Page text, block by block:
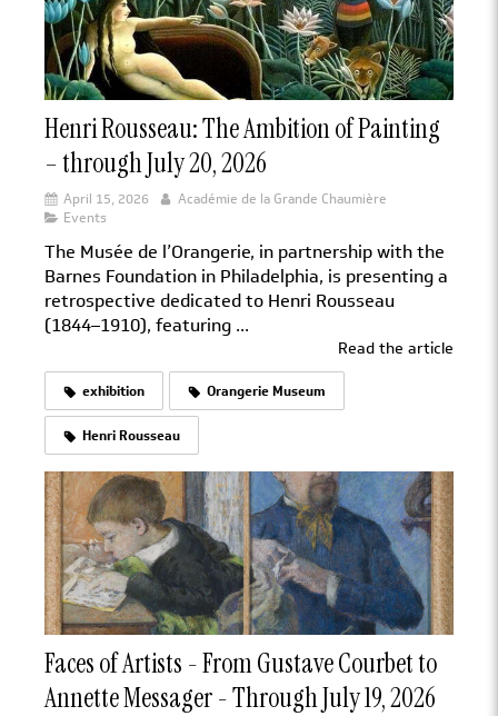
Henri Rousseau: The Ambition of Painting
– through July 20, 2026
April 15, 2026
Académie de la Grande Chaumière
Events
The Musée de l’Orangerie, in partnership with the
Barnes Foundation in Philadelphia, is presenting a
retrospective dedicated to Henri Rousseau
(1844–1910), featuring ...
Read the article
exhibition Orangerie Museum
Henri Rousseau
Faces of Artists - From Gustave Courbet to
Annette Messager - Through July 19, 2026